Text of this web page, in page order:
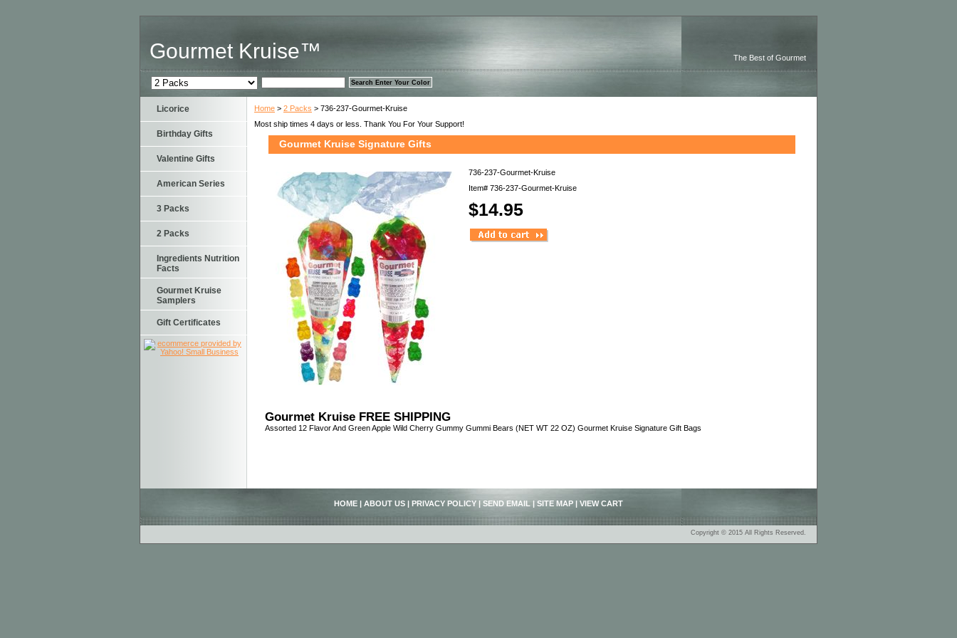
Gourmet Kruise™ The Best of Gourmet
Home > 2 Packs > 736-237-Gourmet-Kruise
Most ship times 4 days or less. Thank You For Your Support!
Gourmet Kruise Signature Gifts
736-237-Gourmet-Kruise
Item# 736-237-Gourmet-Kruise
$14.95
Gourmet Kruise FREE SHIPPING
Assorted 12 Flavor And Green Apple Wild Cherry Gummy Gummi Bears (NET WT 22 OZ) Gourmet Kruise Signature Gift Bags
Licorice
Birthday Gifts
Valentine Gifts
American Series
3 Packs
2 Packs
Ingredients Nutrition
Facts
Gourmet Kruise
Samplers
Gift Certificates
HOME | ABOUT US | PRIVACY POLICY | SEND EMAIL | SITE MAP | VIEW CART
Copyright © 2015 All Rights Reserved.